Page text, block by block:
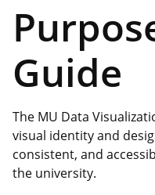
Guide
The MU Data
visual identity and
consistent, and
the university.